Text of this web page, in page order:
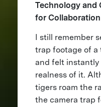
Technology and
for Collaboration
I still remember
trap footage of a
and felt instantly
realness of it.
tigers roam the
the camera trap